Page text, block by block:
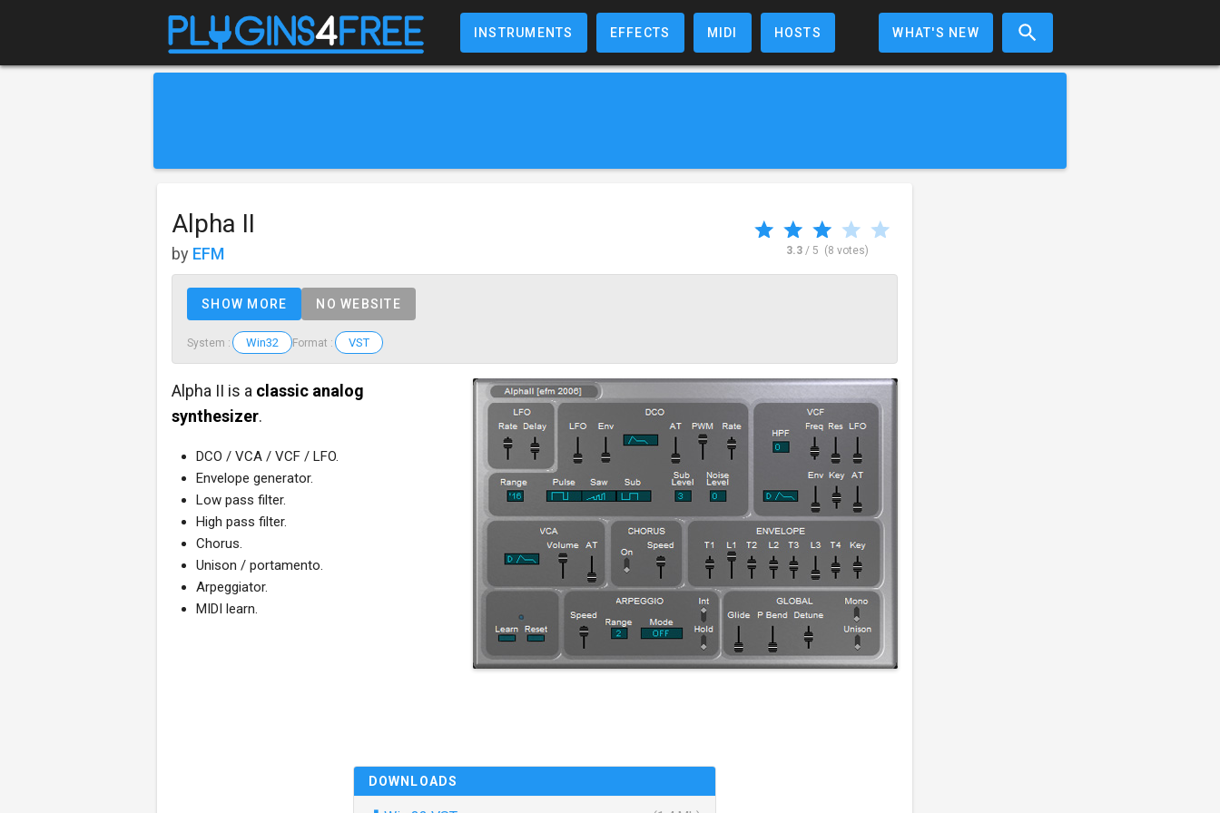
INSTRUMENTS EFFECTS MIDI HOSTS WHAT'S NEW
Alpha II
by EFM 3.3/ 5 (8 votes)
SHOW MORE NO WEBSITE
System : Win32 Format : VST
Alpha II is a classic analog
synthesizer.
DCO / VCA / VCF / LFO.
Envelope generator.
Low pass filter.
High pass filter.
Chorus.
Unison / portamento.
Arpeggiator.
MIDI learn.
DOWNLOADS